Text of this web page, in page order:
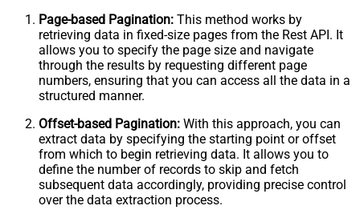
Page-based Pagination: This method works by
retrieving data in fixed-size pages from the Rest API. It
allows you to specify the page size and navigate
through the results by requesting different page
numbers, ensuring that you can access all the data in a
structured manner.
Offset-based Pagination: With this approach, you can
extract data by specifying the starting point or offset
from which to begin retrieving data. It allows you to
define the number of records to skip and fetch
subsequent data accordingly, providing precise control
over the data extraction process.